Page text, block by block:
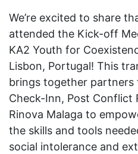
We’re excited to share
attended the Kick-off
KA2 Youth for
Lisbon, Portugal! This
brings together partners
Check-Inn, Post Conflict
Rinova Malaga to
the skills and tools
social intolerance and